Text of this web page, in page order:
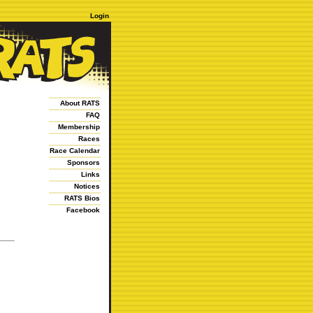
Login
About RATS
FAQ
Membership
Races
Race Calendar
Sponsors
Links
Notices
RATS Bios
Facebook